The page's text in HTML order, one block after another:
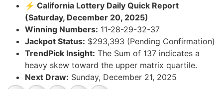
⚡ California Lottery Daily Quick Report
(Saturday, December 20, 2025)
Winning Numbers: 11-28-29-32-37
Jackpot Status: $293,393 (Pending Confirmation)
TrendPick Insight: The Sum of 137 indicates a
heavy skew toward the upper matrix quartile.
Next Draw: Sunday, December 21, 2025